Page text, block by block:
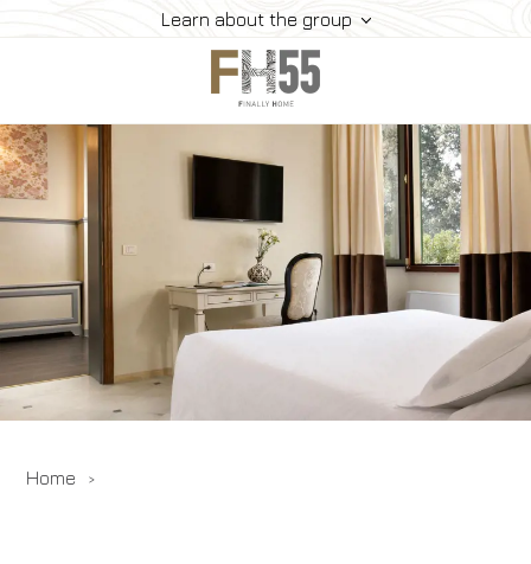
Learn about the group
Home
Collection
Mice
FH55 Viprogram
FH55 Experience
Offers
Home